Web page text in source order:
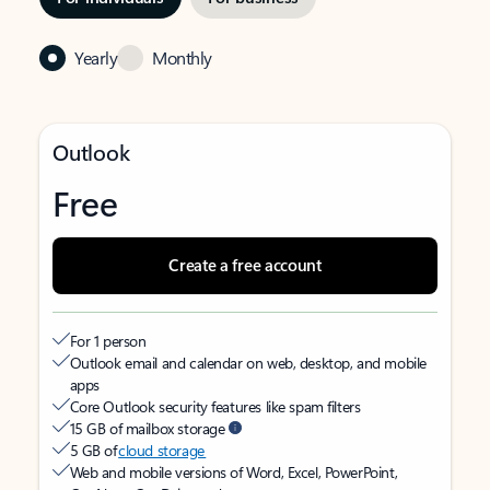
Yearly Monthly
Outlook
Free
Create a free account
For 1 person
Outlook email and calendar on web, desktop, and mobile
apps
Core Outlook security features like spam filters
15 GB of mailbox storage
5 GB ofcloud storage
Web and mobile versions of Word, Excel, PowerPoint,